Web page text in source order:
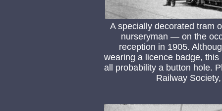
A specially decorated tram
nurseryman — on the
reception in 1905.
wearing a licence badge,
all probability a button hole.
Railway